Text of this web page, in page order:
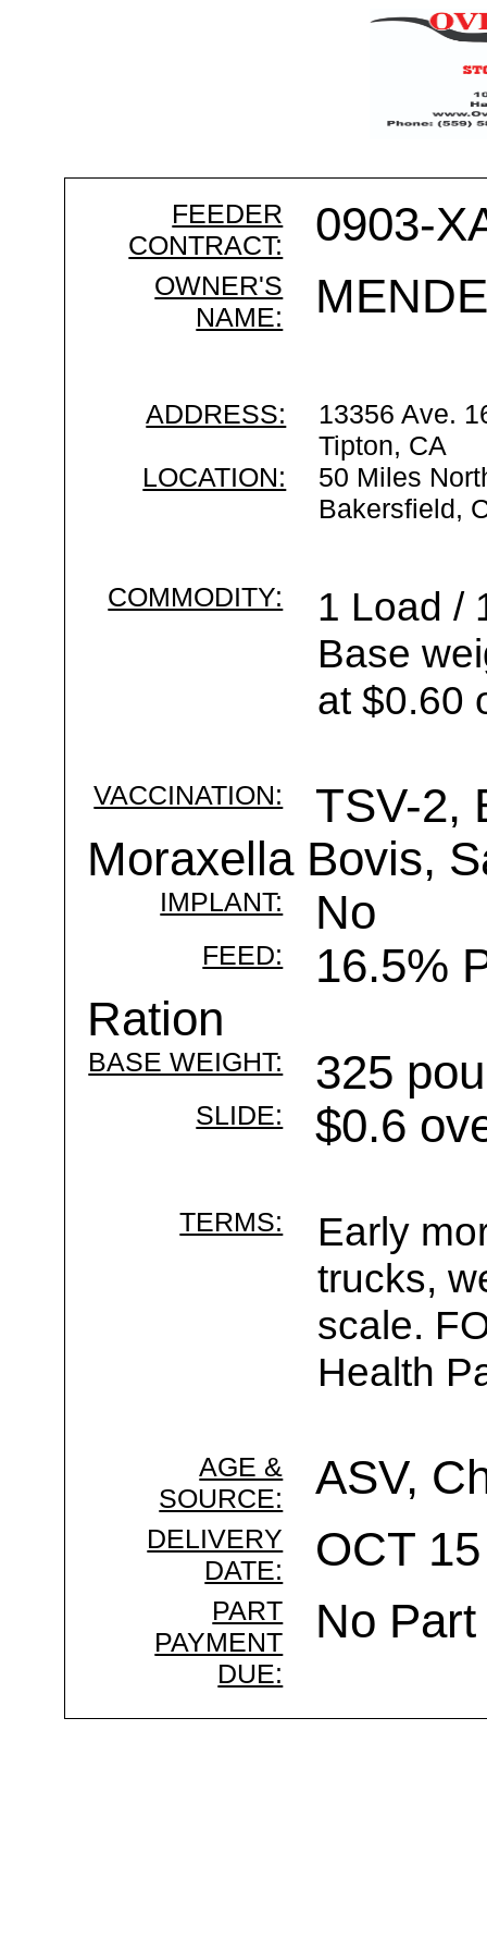
FEEDER
CONTRACT:
0903-
OWNER'S
NAME:
ADDRESS:
13356 Ave.
Tipton, CA
LOCATION:
50 Miles
Bakersfield,
COMMODITY:
1 Load /
Base
at $0.60
VACCINATION:
TSV-2,
Moraxella Bovis,
IMPLANT: No
FEED:
16.5%
Ration
BASE WEIGHT: 325
SLIDE: $0.6
TERMS:
Early
trucks,
scale.
Health
AGE &
SOURCE:
ASV,
DELIVERY
DATE:
OCT
PART
PAYMENT
DUE:
No